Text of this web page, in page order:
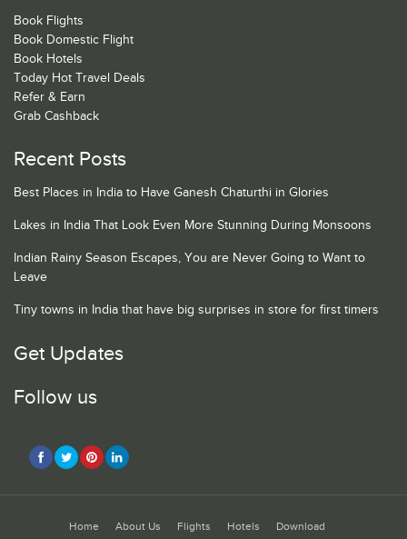
Book Flights
Book Domestic Flight
Book Hotels
Today Hot Travel Deals
Refer & Earn
Grab Cashback
Recent Posts
Best Places in India to Have Ganesh Chaturthi in Glories
Lakes in India That Look Even More Stunning During Monsoons
Indian Rainy Season Escapes, You are Never Going to Want to
Leave
Tiny towns in India that have big surprises in store for first timers
Get Updates
Follow us
Home About Us Flights Hotels Download